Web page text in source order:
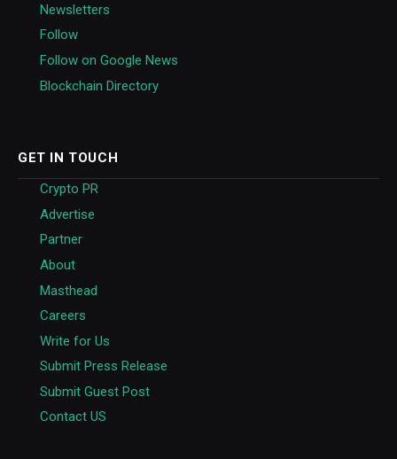
Newsletters
Follow
Follow on Google News
Blockchain Directory
GET IN TOUCH
Crypto PR
Advertise
Partner
About
Masthead
Careers
Write for Us
Submit Press Release
Submit Guest Post
Contact US